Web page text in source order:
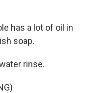
has a lot of oil in
soap.
rinse.